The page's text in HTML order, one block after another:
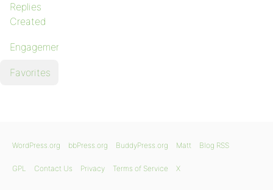
Replies
Created
Engagements
Favorites
WordPress.org bbPress.org BuddyPress.org Matt Blog RSS
GPL Contact Us Privacy Terms of Service X